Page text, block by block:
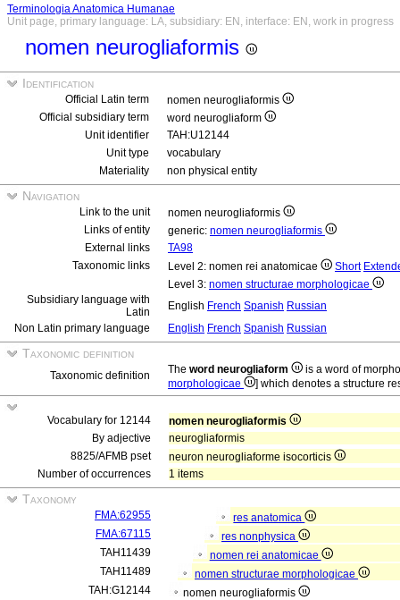
Terminologia Anatomica Humanae
Unit page, primary language: LA, subsidiary: EN, interface: EN, work in progress
nomen neurogliaformis
Identification
Official Latin term
nomen neurogliaformis
Official subsidiary term
word neurogliaform
Unit identifier
TAH:U12144
Unit type
vocabulary
Materiality
non physical entity
Navigation
Link to the unit
nomen neurogliaformis
Links of entity
generic: nomen neurogliaformis
External links
TA98
Taxonomic links
Level 2: nomen rei anatomicae Short
Level 3: nomen structurae morphologicae
Subsidiary language with
Latin
English French Spanish Russian
Non Latin primary language
English French Spanish Russian
Taxonomic definition
Taxonomic definition The word neurogliaform
is a word of
morphologicae
] which denotes a structure
Vocabulary for 12144
nomen neurogliaformis
By adjective
neurogliaformis
8825/AFMB pset
neuron neurogliaforme isocorticis
Number of occurrences
1 items
Taxonomy
FMA:62955
res anatomica
FMA:67115
res nonphysica
TAH11439
nomen rei anatomicae
TAH11489
nomen structurae morphologicae
TAH:G12144
nomen neurogliaformis